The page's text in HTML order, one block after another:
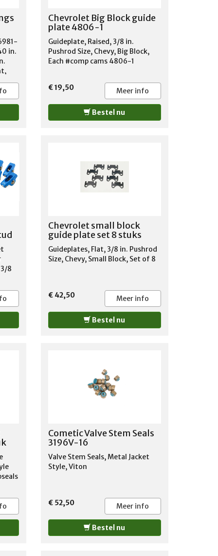
MERCURY MONARCH 1975-1978
MERCURY MONTEGO 1969-1976
MERCURY MONTEREY 1970-1974
MERCURY ZEPHYR 1978
in.
Chevrolet Big Block guide
plate 4806-1
Guideplate, Raised, 3/8 in.
Pushrod Size, Chevy, Big Block,
Each #comp cams 4806-1
€ 19,50 Meer info
Bestel nu
8
Chevrolet small block
guide plate set 8 stuks
Guideplates, Flat, 3/8 in. Pushrod
Size, Chevy, Small Block, Set of 8
€ 42,50 Meer info
Bestel nu
062
Cometic Valve Stem Seals
3196V-16
Valve Stem Seals, Metal Jacket
Style, Viton
€ 52,50 Meer info
Bestel nu